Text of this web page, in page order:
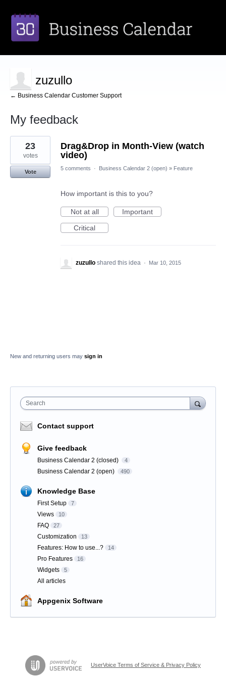
zuzullo
← Business Calendar Customer Support
My feedback
1
result
found
Drag&Drop in Month-View (watch
video)
23
votes
Vote
5 comments · Business Calendar 2 (open) » Feature
How important is this to you?
Not at all
Important
Critical
zuzullo shared this idea · Mar 10, 2015
New and returning users may sign in
Search
Contact support
Give feedback
Business Calendar 2 (closed) 4
Business Calendar 2 (open) 490
Knowledge Base
First Setup 7
Views 10
FAQ 27
Customization 13
Features: How to use...? 14
Pro Features 16
Widgets 5
All articles
Appgenix Software
UserVoice Terms of Service & Privacy Policy